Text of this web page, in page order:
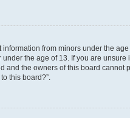
from minors under the
the age of 13. If you are unsure
and the owners of this board cannot
this board?”.